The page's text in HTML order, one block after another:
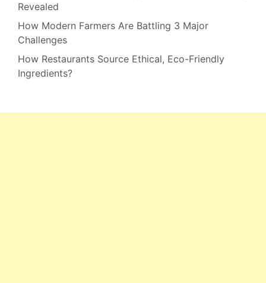
Revealed
How Modern Farmers Are Battling 3 Major
Challenges
How Restaurants Source Ethical, Eco-Friendly
Ingredients?